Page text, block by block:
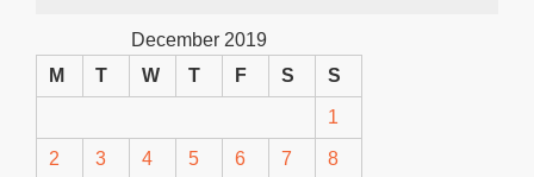
December 2019
M
T W T F S S
1
2 3 4 5 6 7 8